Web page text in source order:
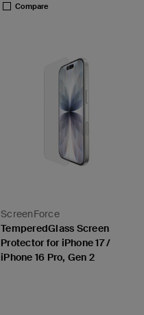
Compare
ScreenForce
TemperedGlass Screen
Protector for iPhone 17 /
iPhone 16 Pro, Gen 2